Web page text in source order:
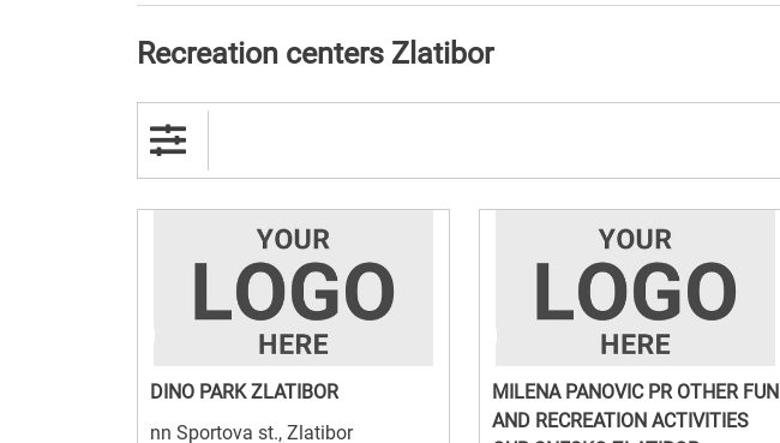
Recreation centers Zlatibor
DINO PARK ZLATIBOR
nn Sportova st., Zlatibor
MILENA PANOVIC PR OTHER FUN
AND RECREATION ACTIVITIES